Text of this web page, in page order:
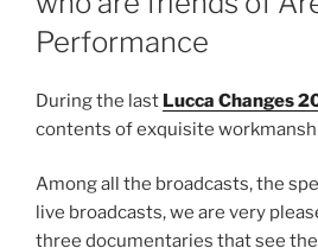
Performance
During the last Lucca Changes
contents of exquisite
Among all the broadcasts, the
live broadcasts, we are very
three documentaries that see